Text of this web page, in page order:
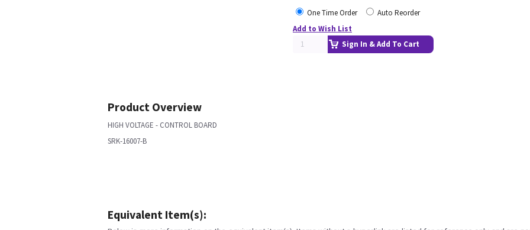
One Time Order
Auto Reorder
Add to Wish List
Sign In & Add To Cart
Product Overview
HIGH VOLTAGE - CONTROL BOARD
SRK-16007-B
Equivalent Item(s):